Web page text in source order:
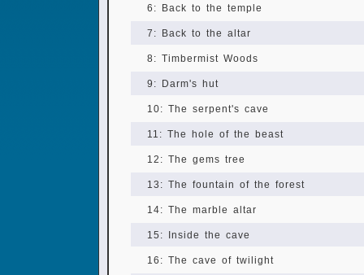
6: Back to the temple
7: Back to the altar
8: Timbermist Woods
9: Darm's hut
10: The serpent's cave
11: The hole of the beast
12: The gems tree
13: The fountain of the forest
14: The marble altar
15: Inside the cave
16: The cave of twilight